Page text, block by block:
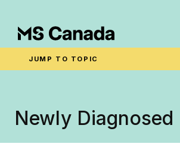
Breadcrumb
Home Managing MS
Newly Diagnosed
JUMP TO TOPIC